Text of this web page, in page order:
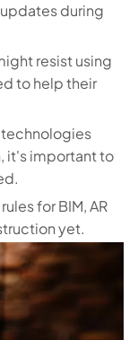
during
resist using
to help their
technologies
it's important to
for BIM, AR
yet.